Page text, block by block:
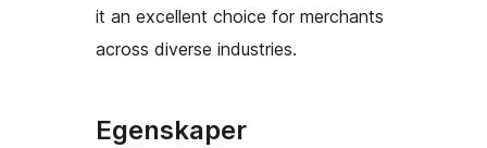
it an excellent choice for merchants
across diverse industries.
Egenskaper